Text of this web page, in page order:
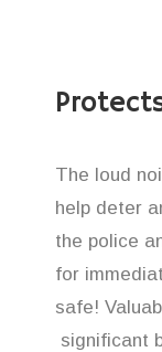
The loud
help deter
the police
for
safe!
significant